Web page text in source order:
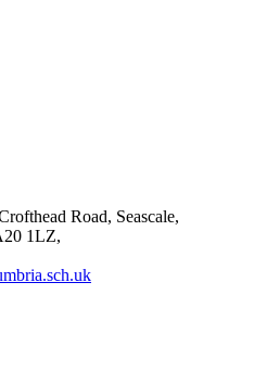
Road, Seascale,
1LZ,